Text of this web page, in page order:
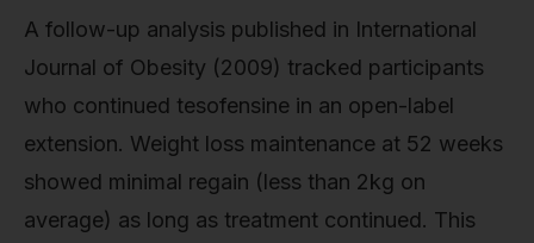
A follow-up analysis published in International
Journal of Obesity (2009) tracked participants
who continued tesofensine in an open-label
extension. Weight loss maintenance at 52 weeks
showed minimal regain (less than 2kg on
average) as long as treatment continued. This